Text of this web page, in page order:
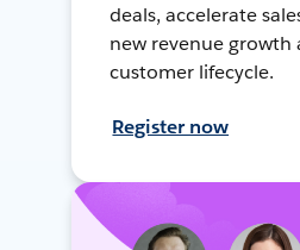
deals, accelerate
new revenue growth
customer lifecycle.
Register now